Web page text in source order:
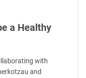
a Healthy
with
and